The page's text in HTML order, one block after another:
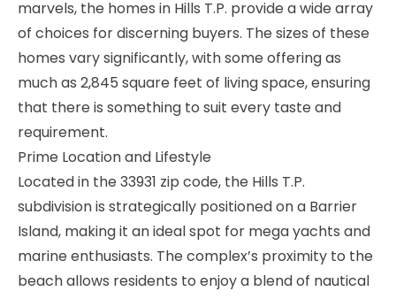
marvels, the homes in Hills T.P. provide a wide array
of choices for discerning buyers. The sizes of these
homes vary significantly, with some offering as
much as 2,845 square feet of living space, ensuring
that there is something to suit every taste and
requirement.
Prime Location and Lifestyle
Located in the 33931 zip code, the Hills T.P.
subdivision is strategically positioned on a Barrier
Island, making it an ideal spot for mega yachts and
marine enthusiasts. The complex’s proximity to the
beach allows residents to enjoy a blend of nautical